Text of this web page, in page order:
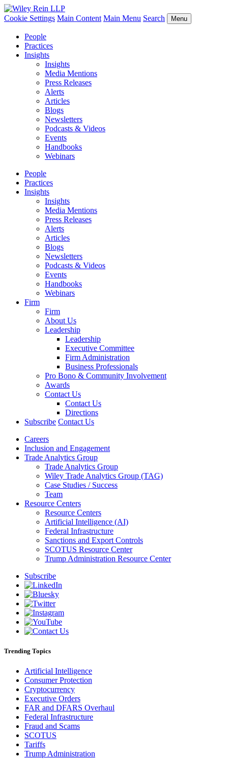
Cookie Settings Main Content Main Menu Search Menu
People
Practices
Insights
Insights
Media Mentions
Press Releases
Alerts
Articles
Blogs
Newsletters
Podcasts & Videos
Events
Handbooks
Webinars
People
Practices
Insights
Insights
Media Mentions
Press Releases
Alerts
Articles
Blogs
Newsletters
Podcasts & Videos
Events
Handbooks
Webinars
Firm
Firm
About Us
Leadership
Leadership
Executive Committee
Firm Administration
Business Professionals
Pro Bono & Community Involvement
Awards
Contact Us
Contact Us
Directions
Subscribe Contact Us
Careers
Inclusion and Engagement
Trade Analytics Group
Trade Analytics Group
Wiley Trade Analytics Group (TAG)
Case Studies / Success
Team
Resource Centers
Resource Centers
Artificial Intelligence (AI)
Federal Infrastructure
Sanctions and Export Controls
SCOTUS Resource Center
Trump Administration Resource Center
Subscribe
Trending Topics
Artificial Intelligence
Consumer Protection
Cryptocurrency
Executive Orders
FAR and DFARS Overhaul
Federal Infrastructure
Fraud and Scams
SCOTUS
Tariffs
Trump Administration